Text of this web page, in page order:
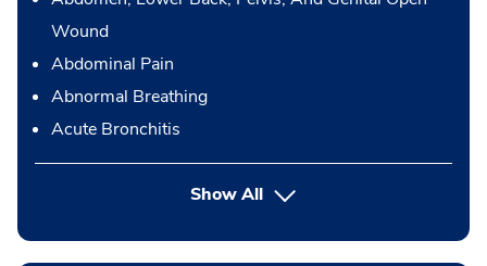
Wound
Abdominal Pain
Abnormal Breathing
Acute Bronchitis
Show All